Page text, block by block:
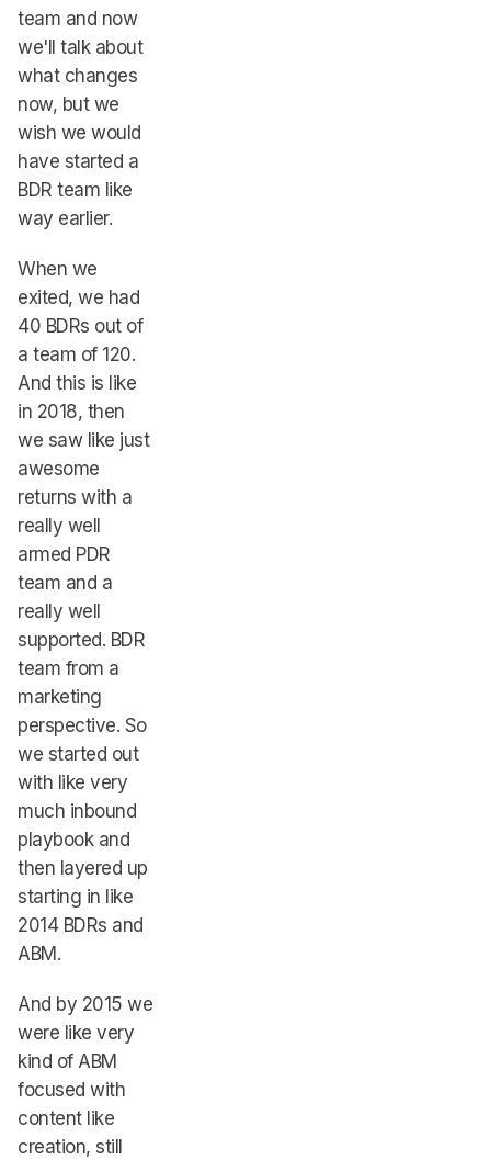
team and now
we'll talk about
what changes
now, but we
wish we would
have started a
BDR team like
way earlier.
When we
exited, we had
40 BDRs out of
a team of 120.
And this is like
in 2018, then
we saw like just
awesome
returns with a
really well
armed PDR
team and a
really well
supported. BDR
team from a
marketing
perspective. So
we started out
with like very
much inbound
playbook and
then layered up
starting in like
2014 BDRs and
ABM.
And by 2015 we
were like very
kind of ABM
focused with
content like
creation, still